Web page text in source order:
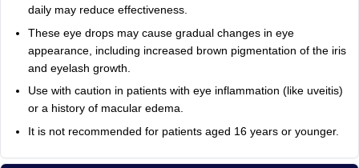
daily may reduce effectiveness.
These eye drops may cause gradual changes in eye
appearance, including increased brown pigmentation of the iris
and eyelash growth.
Use with caution in patients with eye inflammation (like uveitis)
or a history of macular edema.
It is not recommended for patients aged 16 years or younger.